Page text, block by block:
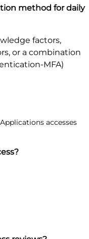
method for daily
factors,
or a combination
MFA)
accesses